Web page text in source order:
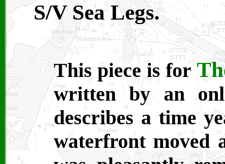
S/V Sea Legs.
This piece is for
written by an
describes a time
waterfront moved